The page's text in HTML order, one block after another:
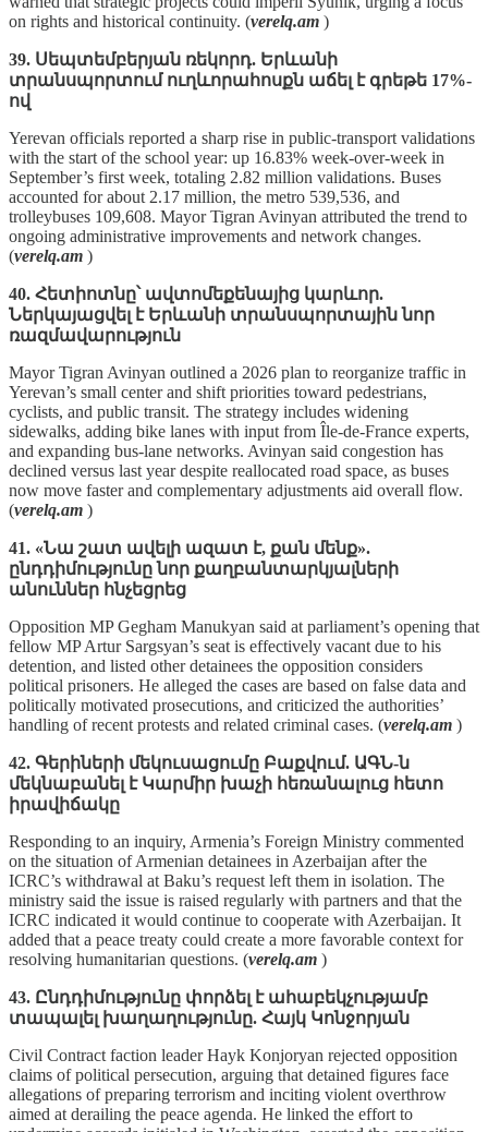
on rights and historical continuity. (verelq.am )
39. Սեպտեմբերյան ռեկորդ. Երևանի
տրանսպորտում ուղևորահոսքն աճել է գրեթե 17%-
ով
Yerevan officials reported a sharp rise in public‑transport validations
with the start of the school year: up 16.83% week‑over‑week in
September’s first week, totaling 2.82 million validations. Buses
accounted for about 2.17 million, the metro 539,536, and
trolleybuses 109,608. Mayor Tigran Avinyan attributed the trend to
ongoing administrative improvements and network changes.
(verelq.am )
40. Հետիոտնը՝ ավտոմեքենայից կարևոր.
Ներկայացվել է Երևանի տրանսպորտային նոր
ռազմավարություն
Mayor Tigran Avinyan outlined a 2026 plan to reorganize traffic in
Yerevan’s small center and shift priorities toward pedestrians,
cyclists, and public transit. The strategy includes widening
sidewalks, adding bike lanes with input from Île‑de‑France experts,
and expanding bus‑lane networks. Avinyan said congestion has
declined versus last year despite reallocated road space, as buses
now move faster and complementary adjustments aid overall flow.
(verelq.am )
41. «Նա շատ ավելի ազատ է, քան մենք».
ընդդիմությունը նոր քաղբանտարկյալների
անուններ հնչեցրեց
Opposition MP Gegham Manukyan said at parliament’s opening that
fellow MP Artur Sargsyan’s seat is effectively vacant due to his
detention, and listed other detainees the opposition considers
political prisoners. He alleged the cases are based on false data and
politically motivated prosecutions, and criticized the authorities’
handling of recent protests and related criminal cases. (verelq.am )
42. Գերիների մեկուսացումը Բաքվում. ԱԳՆ-ն
մեկնաբանել է Կարմիր խաչի հեռանալուց հետո
իրավիճակը
Responding to an inquiry, Armenia’s Foreign Ministry commented
on the situation of Armenian detainees in Azerbaijan after the
ICRC’s withdrawal at Baku’s request left them in isolation. The
ministry said the issue is raised regularly with partners and that the
ICRC indicated it would continue to cooperate with Azerbaijan. It
added that a peace treaty could create a more favorable context for
resolving humanitarian questions. (verelq.am )
43. Ընդդիմությունը փորձել է ահաբեկչությամբ
տապալել խաղաղությունը. Հայկ Կոնջորյան
Civil Contract faction leader Hayk Konjoryan rejected opposition
claims of political persecution, arguing that detained figures face
allegations of preparing terrorism and inciting violent overthrow
aimed at derailing the peace agenda. He linked the effort to